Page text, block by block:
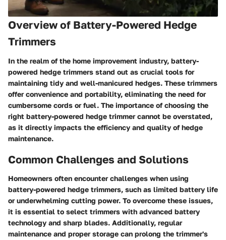
Overview of Battery-Powered Hedge
Trimmers
In the realm of the home improvement industry, battery-
powered hedge trimmers stand out as crucial tools for
maintaining tidy and well-manicured hedges. These trimmers
offer convenience and portability, eliminating the need for
cumbersome cords or fuel. The importance of choosing the
right battery-powered hedge trimmer cannot be overstated,
as it directly impacts the efficiency and quality of hedge
maintenance.
Common Challenges and Solutions
Homeowners often encounter challenges when using
battery-powered hedge trimmers, such as limited battery life
or underwhelming cutting power. To overcome these issues,
it is essential to select trimmers with advanced battery
technology and sharp blades. Additionally, regular
maintenance and proper storage can prolong the trimmer's